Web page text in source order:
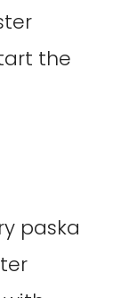
the
paska